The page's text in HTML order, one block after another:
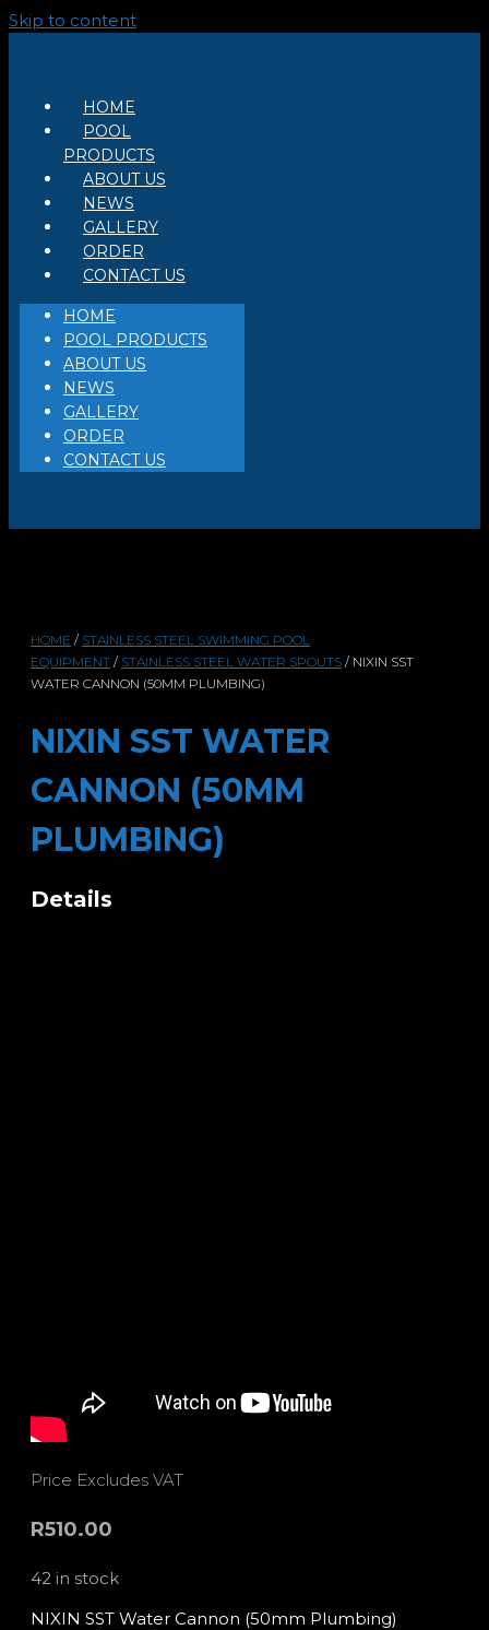
Skip to content
HOME
POOL
PRODUCTS
ABOUT US
NEWS
GALLERY
ORDER
CONTACT US
HOME
POOL PRODUCTS
ABOUT US
NEWS
GALLERY
ORDER
CONTACT US
HOME / STAINLESS STEEL SWIMMING POOL
EQUIPMENT / STAINLESS STEEL WATER SPOUTS / NIXIN SST
WATER CANNON (50MM PLUMBING)
NIXIN SST WATER
CANNON (50MM
PLUMBING)
Details
Price Excludes VAT
R510.00
42 in stock
NIXIN SST Water Cannon (50mm Plumbing)